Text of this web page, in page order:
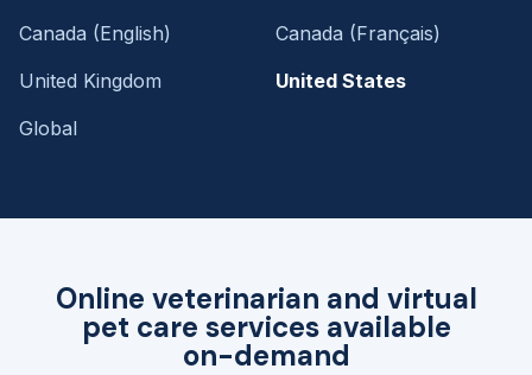
Online veterinarian and virtual
pet care services available
on-demand
Canada (English)
Canada (Français)
United Kingdom
United States
Global